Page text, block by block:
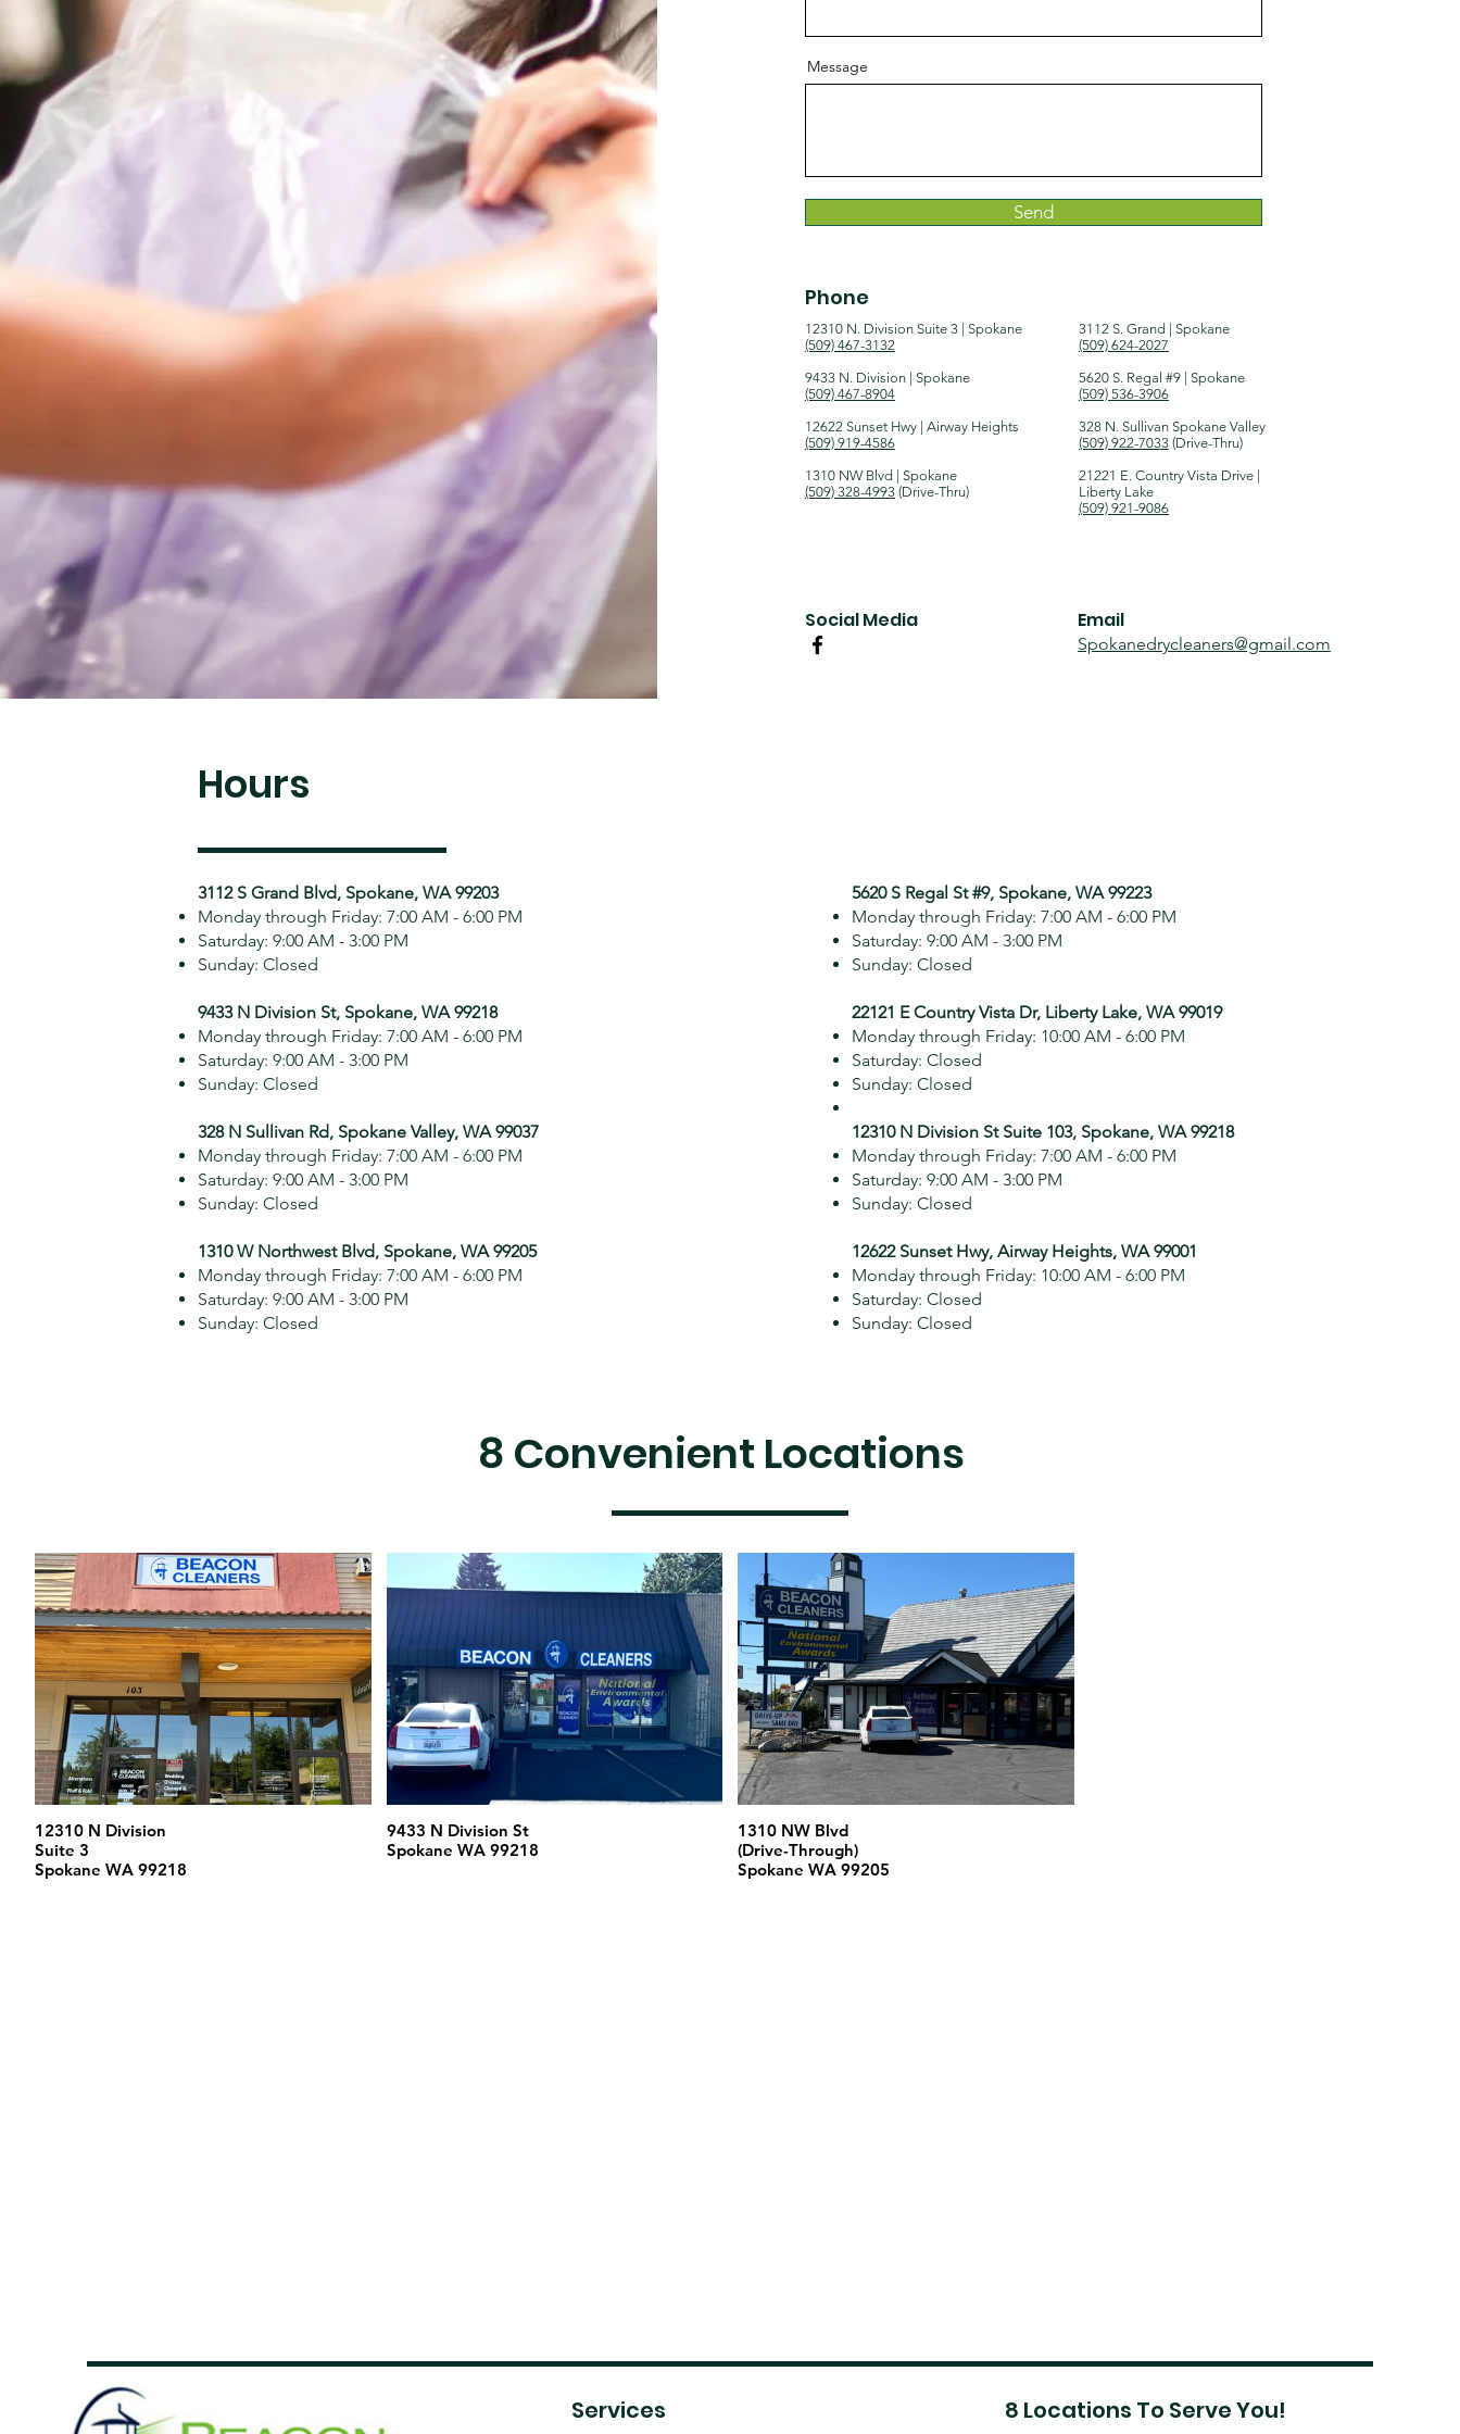
Message
Send
Phone
12310 N. Division Suite 3 | Spokane
(509) 467-3132​​
9433 N. Division | Spokane
(509) 467-8904
12622 Sunset Hwy | Airway Heights
(509) 919-4586
1310 NW Blvd | Spokane
(509) 328-4993(Drive-Thru)
3112 S. Grand | Spokane
(509) 624-2027
5620 S. Regal #9 | Spokane
(509) 536-3906
328 N. Sullivan Spokane Valley
(509) 922-7033(Drive-Thru)​
21221 E. Country Vista Drive |
Liberty Lake
(509) 921-9086
Social Media Email
Spokanedrycleaners@gmail.com
Hours
3112 S Grand Blvd, Spokane, WA 99203
Monday through Friday: 7:00 AM - 6:00 PM
Saturday: 9:00 AM - 3:00 PM
Sunday: Closed
9433 N Division St, Spokane, WA 99218
Monday through Friday: 7:00 AM - 6:00 PM
Saturday: 9:00 AM - 3:00 PM
Sunday: Closed
328 N Sullivan Rd, Spokane Valley, WA 99037
Monday through Friday: 7:00 AM - 6:00 PM
Saturday: 9:00 AM - 3:00 PM
Sunday: Closed
1310 W Northwest Blvd, Spokane, WA 99205
Monday through Friday: 7:00 AM - 6:00 PM
Saturday: 9:00 AM - 3:00 PM
Sunday: Closed
5620 S Regal St #9, Spokane, WA 99223
Monday through Friday: 7:00 AM - 6:00 PM
Saturday: 9:00 AM - 3:00 PM
Sunday: Closed
22121 E Country Vista Dr, Liberty Lake, WA 99019
Monday through Friday: 10:00 AM - 6:00 PM
Saturday: Closed
Sunday: Closed
12310 N Division St Suite 103, Spokane, WA 99218
Monday through Friday: 7:00 AM - 6:00 PM
Saturday: 9:00 AM - 3:00 PM
Sunday: Closed
12622 Sunset Hwy, Airway Heights, WA 99001
Monday through Friday: 10:00 AM - 6:00 PM
Saturday: Closed
Sunday: Closed
8 Convenient Locations
12310 N Division
Suite 3
Spokane WA 99218
9433 N Division St
Spokane WA 99218
1310 NW Blvd
(Drive-Through)
Spokane WA 99205
Services 8 Locations To Serve You!